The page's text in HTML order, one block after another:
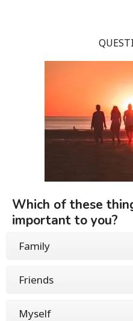
Which of these
important to you?
Family
Friends
Myself